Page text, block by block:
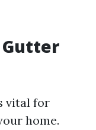
vital for
home.